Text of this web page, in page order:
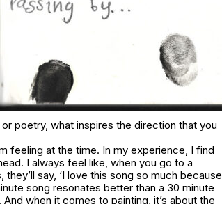
poetry, what inspires the direction that you
feeling at the time. In my experience, I find
I always feel like, when you go to a
say, ‘I love this song so much because
song resonates better than a 30 minute
when it comes to painting, it’s about the